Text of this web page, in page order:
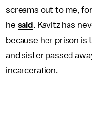
screams out to me,
he said . Kavitz has
because her prison is
and sister passed
incarceration.